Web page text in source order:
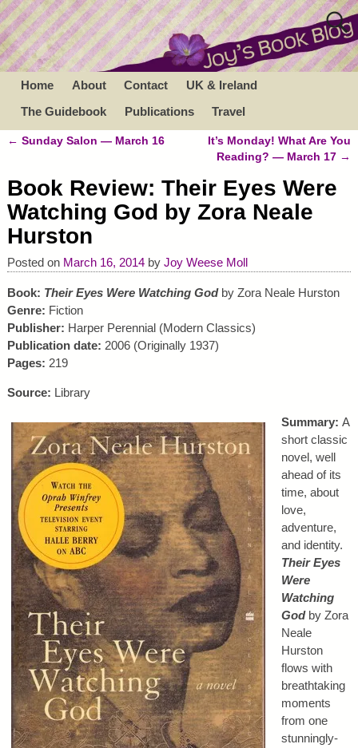
Home About Contact
UK & Ireland
The Guidebook
Publications Travel
← Sunday Salon — March 16
It’s Monday! What Are You
Reading? — March 17 →
Book Review: Their Eyes Were
Watching God by Zora Neale
Hurston
Posted on March 16, 2014 by Joy Weese Moll
Book: Their Eyes Were Watching Godby Zora Neale Hurston
Genre: Fiction
Publisher: Harper Perennial (Modern Classics)
Publication date: 2006 (Originally 1937)
Pages: 219
Source: Library
Summary: A
short classic
novel, well
ahead of its
time, about
love,
adventure,
and identity.
Their Eyes
Were
Watching
Godby Zora
Neale
Hurston
flows with
breathtaking
moments
from one
stunningly-